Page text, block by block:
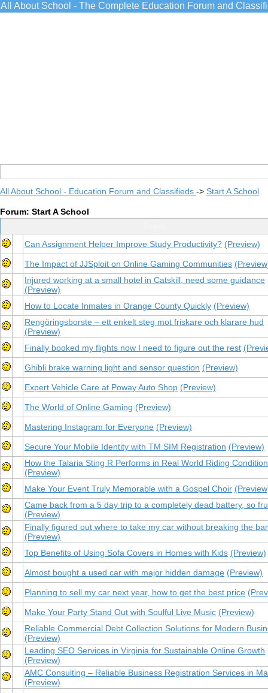
All About School - The Complete Education Forum and
All About School - Education Forum and Classifieds -> Start A School
Forum: Start A School
Can Assignment Helper Improve Study Productivity? (Preview)
The Impact of JJSploit on Online Gaming Communities
Injured working at a small hotel in Catskill, need some guidance
(Preview)
How to Locate Inmates in Orange County Quickly (Preview)
Rengöringsborste – ett enkelt steg mot friskare och klarare hud
(Preview)
Finally booked my flights now I need to figure out the rest
Ghibli brake warning light and sensor question (Preview)
Expert Vehicle Care at Poway Auto Shop (Preview)
The World of Online Gaming (Preview)
Mastering Instagram for Everyone (Preview)
Secure Your Mobile Identity with TM SIM Registration (Preview)
How the Talaria Sting R Performs in Real World Riding
(Preview)
Make Your Event Truly Memorable with a Gospel Choir
Came back from a 5 day trip to a completely dead battery, so
(Preview)
Finally figured out where to take my car without breaking the
(Preview)
Top Benefits of Using Sofa Covers in Homes with Kids (Preview)
Almost bought a used car with major hidden damage (Preview)
Planning to sell my car next year, how to get the best price
Make Your Party Stand Out with Soulful Live Music (Preview)
Reliable Commercial Debt Collection Solutions for Modern
(Preview)
Leading SEO Services in Virginia for Sustainable Online Growth
(Preview)
AMC Consulting – Reliable Business Registration Services in
(Preview)